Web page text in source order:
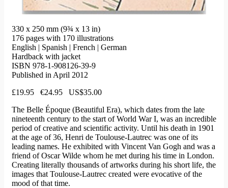
330 x 250 mm (9¾ x 13 in)
176 pages with 170 illustrations
English | Spanish | French | German
Hardback with jacket
ISBN 978-1-908126-39-9
Published in April 2012
£19.95 €24.95 US$35.00
The Belle Époque (Beautiful Era), which dates from the late
nineteenth century to the start of World War I, was an incredible
period of creative and scientific activity. Until his death in 1901
at the age of 36, Henri de Toulouse-Lautrec was one of its
leading names. He exhibited with Vincent Van Gogh and was a
friend of Oscar Wilde whom he met during his time in London.
Creating literally thousands of artworks during his short life, the
images that Toulouse-Lautrec created were evocative of the
mood of that time.